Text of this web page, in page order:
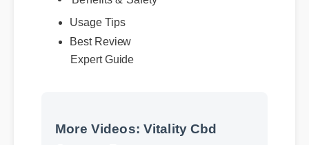
Usage Tips
Best Review
Expert Guide
More Videos: Vitality Cbd